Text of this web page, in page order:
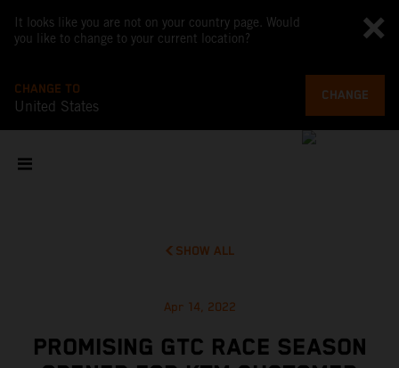
It looks like you are not on your country page. Would
you like to change to your current location?
CHANGE TO
United States
CHANGE
SHOW ALL
Apr 14, 2022
PROMISING GTC RACE SEASON